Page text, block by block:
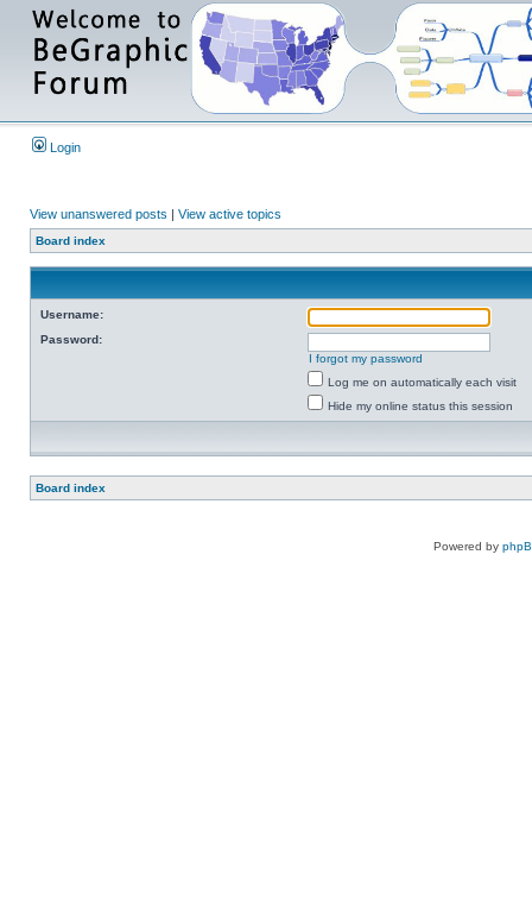
Login
View unanswered posts | View active topics
Board index
Username:
Password:
I forgot my password
Log me on automatically each visit
Hide my online status this session
Board index
Powered by